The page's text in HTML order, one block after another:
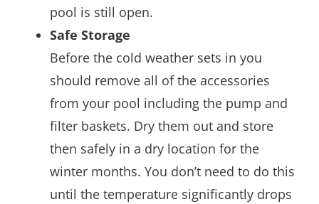
pool is still open.
Safe Storage
Before the cold weather sets in you
should remove all of the accessories
from your pool including the pump and
filter baskets. Dry them out and store
then safely in a dry location for the
winter months. You don’t need to do this
until the temperature significantly drops